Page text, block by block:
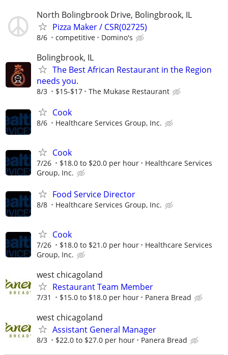
North Bolingbrook Drive, Bolingbrook, IL
Pizza Maker / CSR(02725)
8/6 competitive Domino's
Bolingbrook, IL
The Best African Restaurant in the Region
needs you.
8/3 $15-$17 The Mukase Restaurant
Cook
8/6 Healthcare Services Group, Inc.
Cook
7/26 $18.0 to $20.0 per hour
Healthcare Services
Group, Inc.
Food Service Director
8/8 Healthcare Services Group, Inc.
Cook
7/26 $18.0 to $21.0 per hour
Healthcare Services
Group, Inc.
west chicagoland
Restaurant Team Member
7/31 $15.0 to $18.0 per hour Panera Bread
west chicagoland
Assistant General Manager
8/3 $22.0 to $27.0 per hour Panera Bread